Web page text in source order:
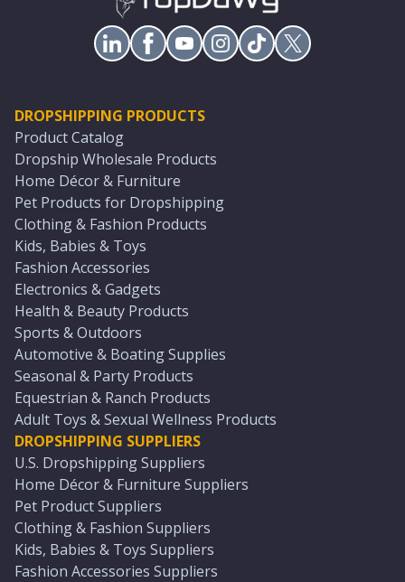
DROPSHIPPING PRODUCTS
Product Catalog
Dropship Wholesale Products
Home Décor & Furniture
Pet Products for Dropshipping
Clothing & Fashion Products
Kids, Babies & Toys
Fashion Accessories
Electronics & Gadgets
Health & Beauty Products
Sports & Outdoors
Automotive & Boating Supplies
Seasonal & Party Products
Equestrian & Ranch Products
Adult Toys & Sexual Wellness Products
DROPSHIPPING SUPPLIERS
U.S. Dropshipping Suppliers
Home Décor & Furniture Suppliers
Pet Product Suppliers
Clothing & Fashion Suppliers
Kids, Babies & Toys Suppliers
Fashion Accessories Suppliers